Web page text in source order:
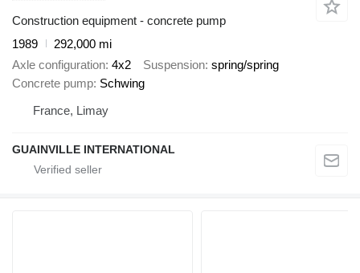
Construction equipment - concrete pump
1989
292,000 mi
Axle configuration 4x2 Suspension spring/spring
Concrete pump Schwing
France, Limay
GUAINVILLE INTERNATIONAL